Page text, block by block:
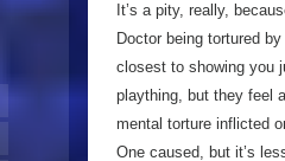
It’s a pity, really,
Doctor being tortured
closest to showing you
plaything, but they feel
mental torture inflicted
One caused, but it’s